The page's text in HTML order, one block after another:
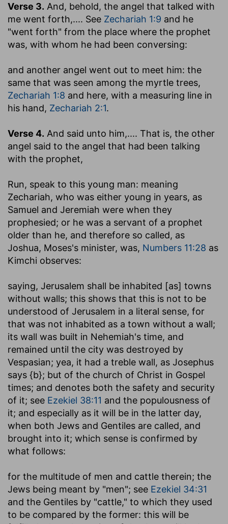
Verse 3. And, behold, the angel that talked with
me went forth,.... See Zechariah 1:9 and he
"went forth" from the place where the prophet
was, with whom he had been conversing:
and another angel went out to meet him: the
same that was seen among the myrtle trees,
Zechariah 1:8 and here, with a measuring line in
his hand, Zechariah 2:1.
Verse 4. And said unto him,.... That is, the other
angel said to the angel that had been talking
with the prophet,
Run, speak to this young man: meaning
Zechariah, who was either young in years, as
Samuel and Jeremiah were when they
prophesied; or he was a servant of a prophet
older than he, and therefore so called, as
Joshua, Moses's minister, was, Numbers 11:28 as
Kimchi observes:
saying, Jerusalem shall be inhabited [as] towns
without walls; this shows that this is not to be
understood of Jerusalem in a literal sense, for
that was not inhabited as a town without a wall;
its wall was built in Nehemiah's time, and
remained until the city was destroyed by
Vespasian; yea, it had a treble wall, as Josephus
says {b}; but of the church of Christ in Gospel
times; and denotes both the safety and security
of it; see Ezekiel 38:11 and the populousness of
it; and especially as it will be in the latter day,
when both Jews and Gentiles are called, and
brought into it; which sense is confirmed by
what follows:
for the multitude of men and cattle therein; the
Jews being meant by "men"; see Ezekiel 34:31
and the Gentiles by "cattle," to which they used
to be compared by the former: this will be